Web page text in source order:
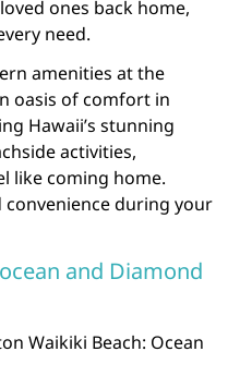
ones back home,
need.
amenities at the
oasis of comfort in
Hawaii’s stunning
activities,
like coming home.
convenience during your
and Diamond
Waikiki Beach: Ocean